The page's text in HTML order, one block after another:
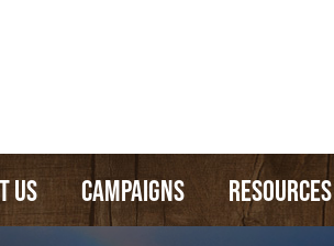
US CAMPAIGNS RESOURCES